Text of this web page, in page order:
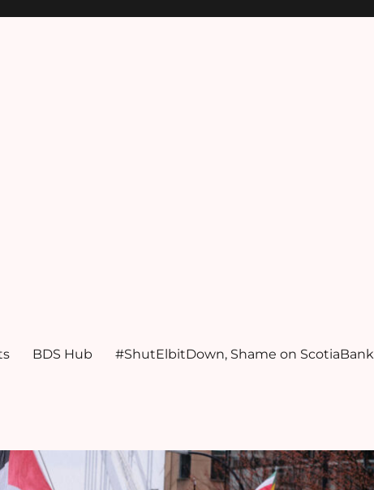
BDS Hub #ShutElbitDown, Shame on ScotiaBank